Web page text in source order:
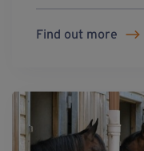
Find out more